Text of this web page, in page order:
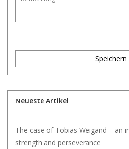
Speichern
Neueste Artikel
The case of Tobias Weigand – an
strength and perseverance